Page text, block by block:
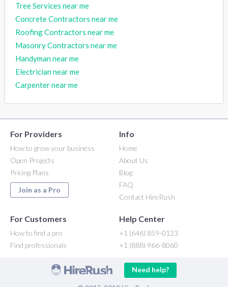
Tree Services near me
Concrete Contractors near me
Roofing Contractors near me
Masonry Contractors near me
Handyman near me
Electrician near me
Carpenter near me
For Providers
How to grow your business
Open Projects
Pricing Plans
Join as a Pro
Info
Home
About Us
Blog
FAQ
Contact HireRush
For Customers
How to find a pro
Find professionals
Help Center
+1 (646) 859-0123
+1 (888) 966-8060
Need help?